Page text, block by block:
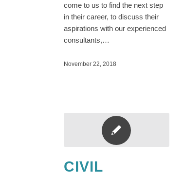
come to us to find the next step
in their career, to discuss their
aspirations with our experienced
consultants,…
November 22, 2018
CIVIL